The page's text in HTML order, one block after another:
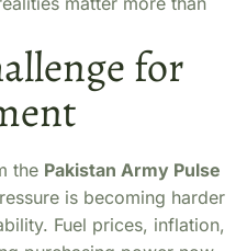
for
the Pakistan Army Pulse
is becoming harder
Fuel prices, inflation,